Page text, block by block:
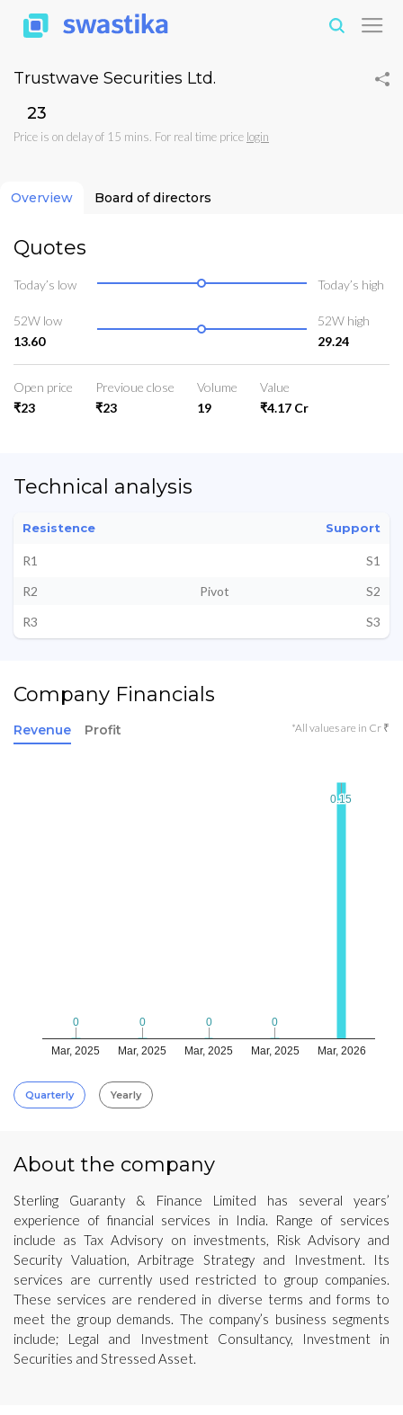
Trustwave Securities Ltd.
₹23
Price is on delay of 15 mins. For real time price login
Overview Board of directors
Quotes
Today’s low Today’s high
52W low
13.60
52W high
29.24
Open price
₹23
Previoue close
₹23
Volume
19
Value
₹4.17 Cr
Technical analysis
Resistence Support
R1
S1
R2
Pivot
S2
R3
S3
Company Financials
Revenue Profit *All values are in Cr ₹
Mar, 2025 Mar, 2025 Mar, 2025 Mar, 2025 Mar, 2026
0
0 0
0 0
0 0
0
0.15
0.15
Quarterly Yearly
About the company
Sterling Guaranty & Finance Limited has several years’
experience of financial services in India. Range of services
include as Tax Advisory on investments, Risk Advisory and
Security Valuation, Arbitrage Strategy and Investment. Its
services are currently used restricted to group companies.
These services are rendered in diverse terms and forms to
meet the group demands. The company’s business segments
include; Legal and Investment Consultancy, Investment in
Securities and Stressed Asset.